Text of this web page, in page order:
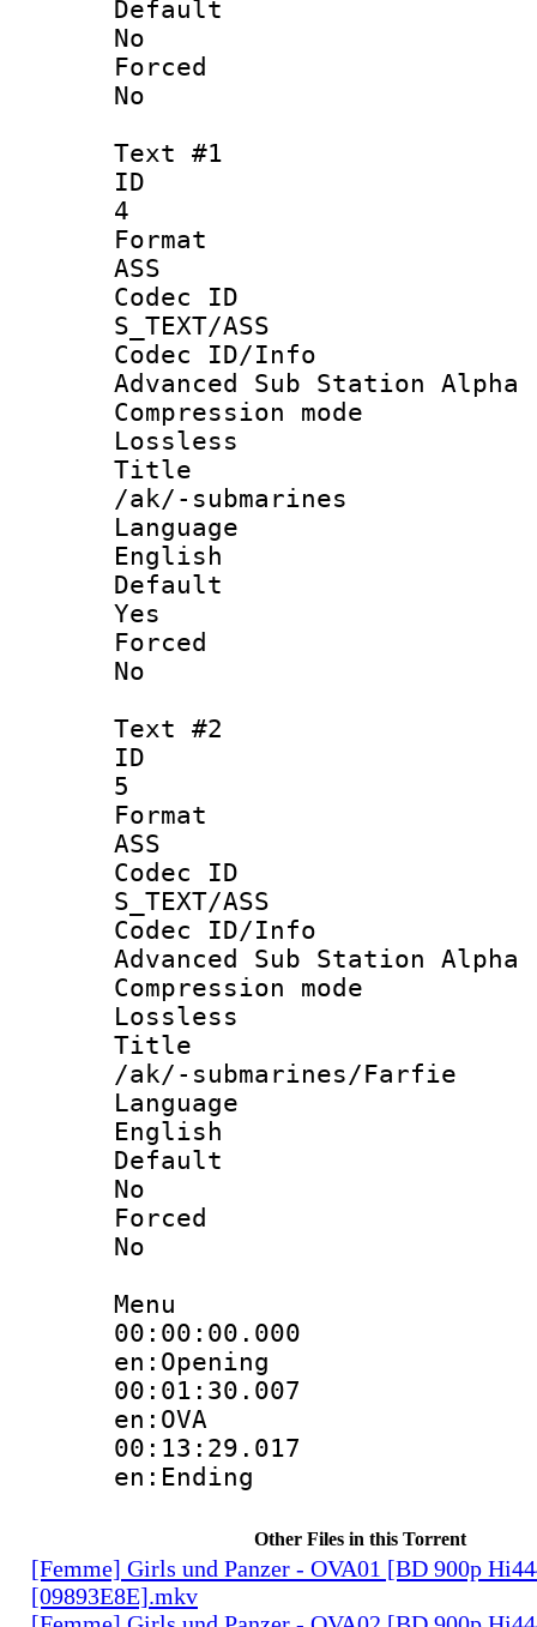
No
No
Text #1
4
ASS
Codec
S_TEXT/ASS
Codec
Advanced Sub Station Alpha
Lossless
/ak/-submarines
English
Yes
No
Text #2
5
ASS
Codec
S_TEXT/ASS
Codec
Advanced Sub Station Alpha
Lossless
/ak/-submarines/Farfie
English
No
No
Menu
en:Opening
en:OVA
en:Ending
Other Files in this Torrent
[Femme] Girls und Panzer - OVA01 [BD 900p
[09893E8E].mkv